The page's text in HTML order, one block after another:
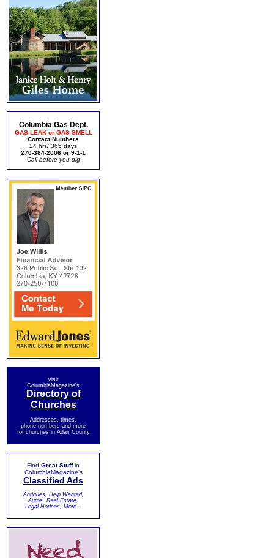
Columbia Gas Dept.
GAS LEAK or GAS SMELL
Contact Numbers
24 hrs/ 365 days
270-384-2006 or 9-1-1
Call before you dig
Visit
ColumbiaMagazine's
Directory of
Churches
Addresses, times,
phone numbers and more
for churches in Adair County
Find Great Stuffin
ColumbiaMagazine's
Classified Ads
Antiques, Help Wanted,
Autos, Real Estate,
Legal Notices, More...